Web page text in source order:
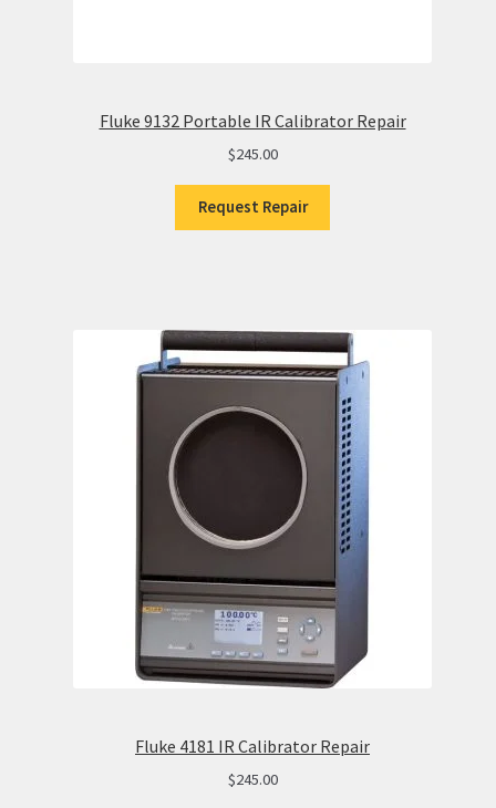
Fluke 9132 Portable IR Calibrator Repair
$245.00
Request Repair
Fluke 4181 IR Calibrator Repair
$245.00